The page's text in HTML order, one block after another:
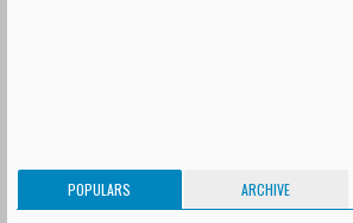
POPULARS ARCHIVE